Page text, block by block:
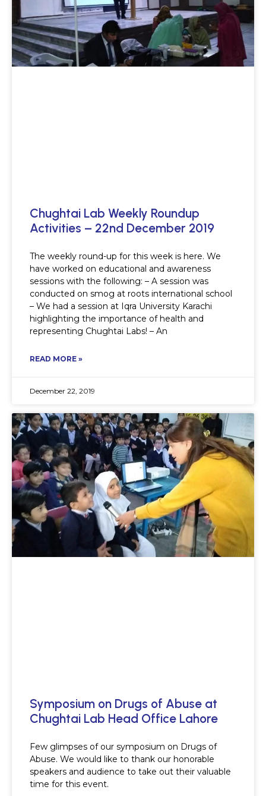
Chughtai Lab Weekly Roundup
Activities – 22nd December 2019
The weekly round-up for this week is here. We
have worked on educational and awareness
sessions with the following: – A session was
conducted on smog at roots international school
– We had a session at Iqra University Karachi
highlighting the importance of health and
representing Chughtai Labs! – An
READ MORE »
December 22, 2019
Symposium on Drugs of Abuse at
Chughtai Lab Head Office Lahore
Few glimpses of our symposium on Drugs of
Abuse. We would like to thank our honorable
speakers and audience to take out their valuable
time for this event.